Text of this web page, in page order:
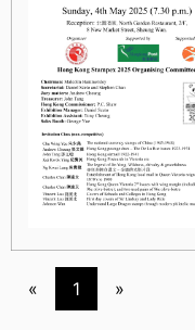
« 1 »